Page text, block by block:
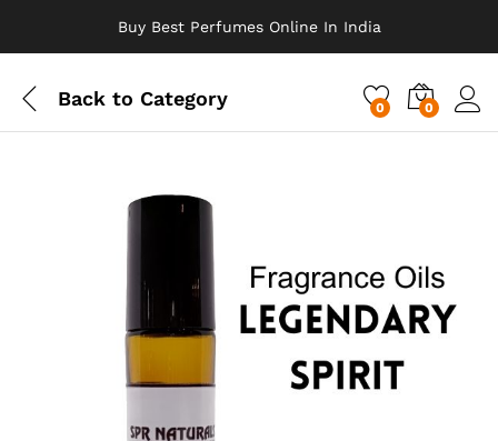
Buy Best Perfumes Online In India
Back to Category 0 0